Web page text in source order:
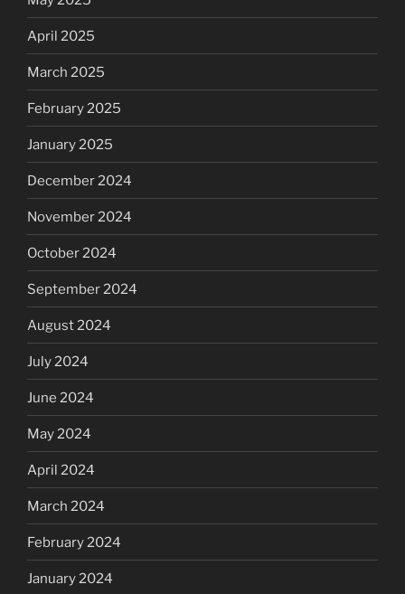
April 2025
March 2025
February 2025
January 2025
December 2024
November 2024
October 2024
September 2024
August 2024
July 2024
June 2024
May 2024
April 2024
March 2024
February 2024
January 2024